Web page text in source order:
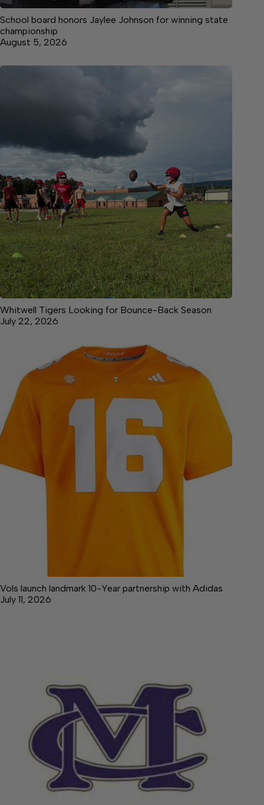
School board honors Jaylee Johnson for winning state
championship
August 5, 2026
Whitwell Tigers Looking for Bounce-Back Season
July 22, 2026
Vols launch landmark 10-Year partnership with Adidas
July 11, 2026